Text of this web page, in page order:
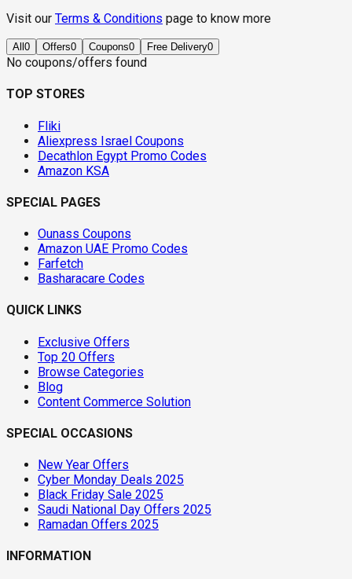
Visit our Terms & Conditions page to know more
All 0 Offers0 Coupons0 Free Delivery0
No coupons/offers found
TOP STORES
Fliki
Aliexpress Israel Coupons
Decathlon Egypt Promo Codes
Amazon KSA
SPECIAL PAGES
Ounass Coupons
Amazon UAE Promo Codes
Farfetch
Basharacare Codes
QUICK LINKS
Exclusive Offers
Top 20 Offers
Browse Categories
Blog
Content Commerce Solution
SPECIAL OCCASIONS
New Year Offers
Cyber Monday Deals 2025
Black Friday Sale 2025
Saudi National Day Offers 2025
Ramadan Offers 2025
INFORMATION